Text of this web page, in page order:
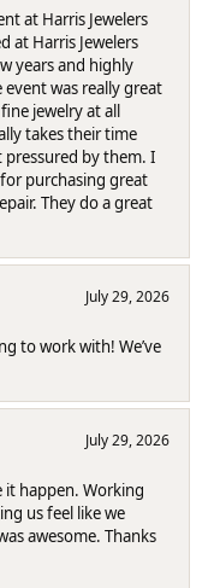
at Harris Jewelers
at Harris Jewelers
years and highly
was really great
jewelry at all
takes their time
by them. I
purchasing great
They do a great
July 29, 2026
to work with! We’ve
July 29, 2026
it happen. Working
us feel like we
awesome. Thanks